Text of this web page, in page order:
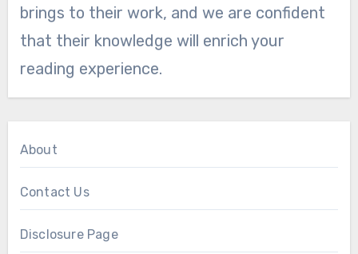
brings to their work, and we are confident
that their knowledge will enrich your
reading experience.
About
Contact Us
Disclosure Page